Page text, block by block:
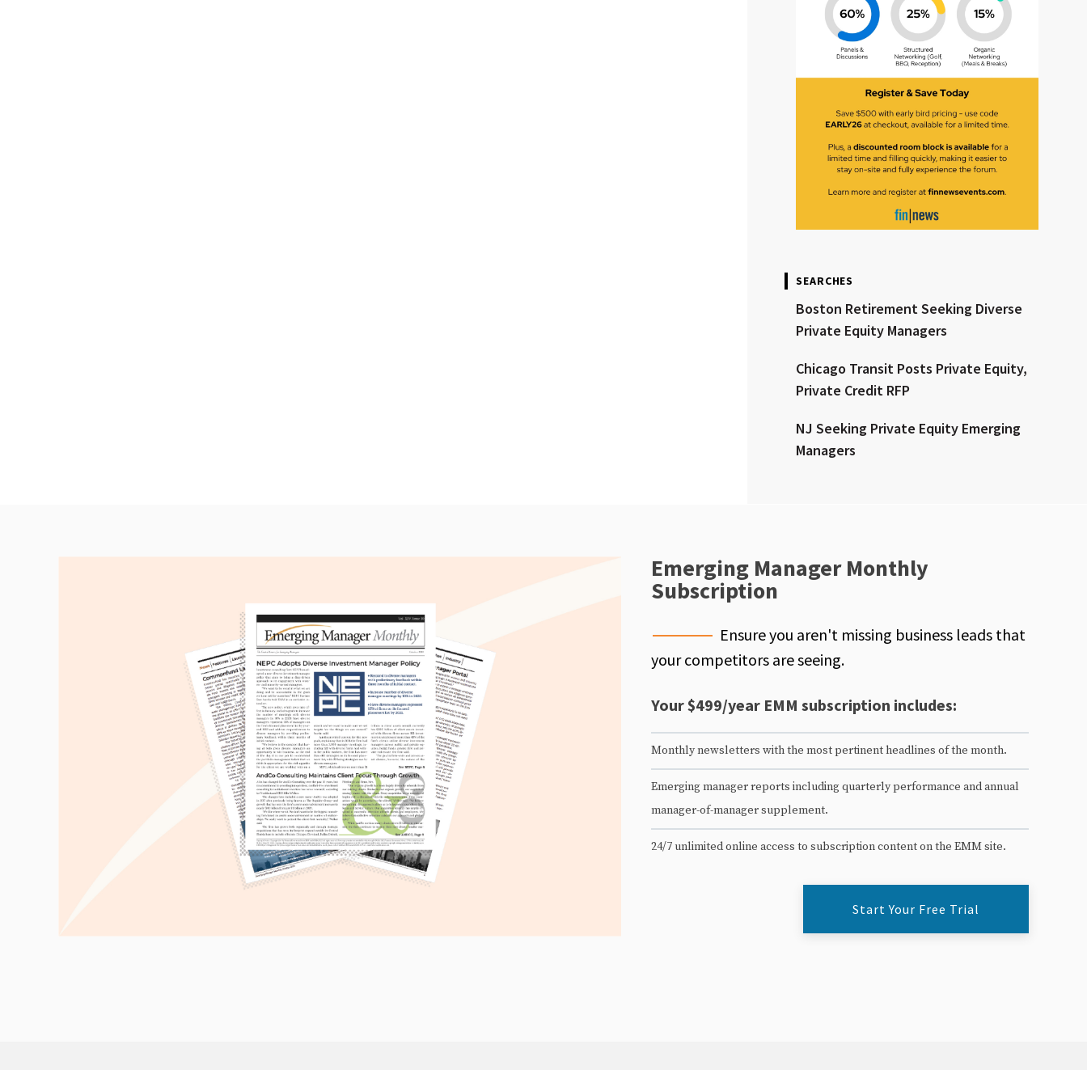
SEARCHES
Boston Retirement Seeking Diverse
Private Equity Managers
Chicago Transit Posts Private Equity,
Private Credit RFP
NJ Seeking Private Equity Emerging
Managers
Emerging Manager Monthly
Subscription
Ensure you aren't missing business leads that
your competitors are seeing.
Your $499/year EMM subscription includes:
Monthly newsletters with the most pertinent headlines of the month.
Emerging manager reports including quarterly performance and annual
manager-of-manager supplement.
24/7 unlimited online access to subscription content on the EMM site.
Start Your Free Trial